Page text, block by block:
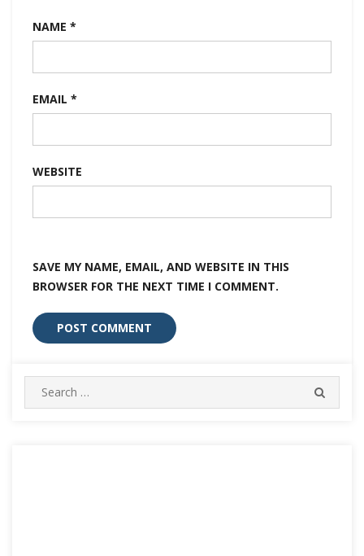
NAME *
EMAIL *
WEBSITE
SAVE MY NAME, EMAIL, AND WEBSITE IN THIS
BROWSER FOR THE NEXT TIME I COMMENT.
Search
for: